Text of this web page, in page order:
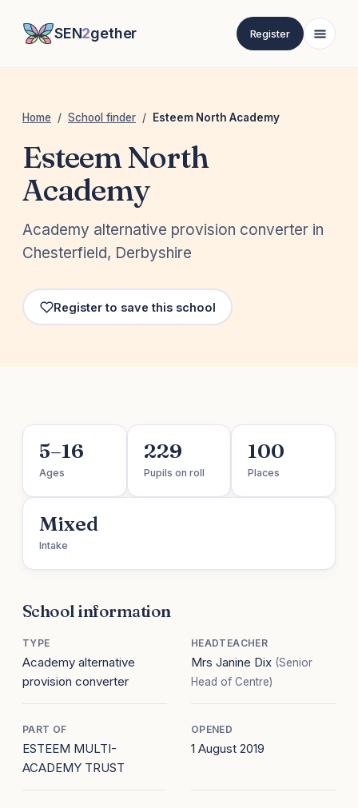
SEN2gether Register
Home / School finder / Esteem North Academy
Esteem North
Academy
Academy alternative provision converter in
Chesterfield, Derbyshire
Register to save this school
5–16
Ages
229
Pupils on roll
100
Places
Mixed
Intake
School information
TYPE
Academy alternative
provision converter
HEADTEACHER
Mrs Janine Dix (Senior
Head of Centre)
PART OF
ESTEEM MULTI-
ACADEMY TRUST
OPENED
1 August 2019